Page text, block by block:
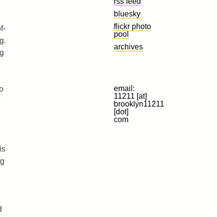
bluesky
flickr photo
pool
archives
email:
11211 [at]
brooklyn11211
[dot]
com